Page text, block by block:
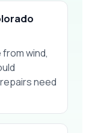
wind,
need